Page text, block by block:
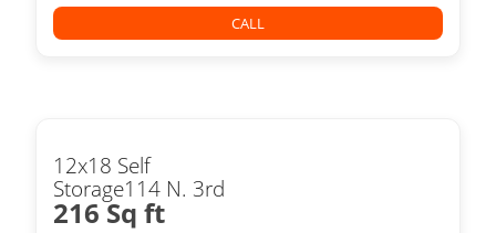
CALL
12x18 Self
Storage114 N. 3rd
216 Sq ft